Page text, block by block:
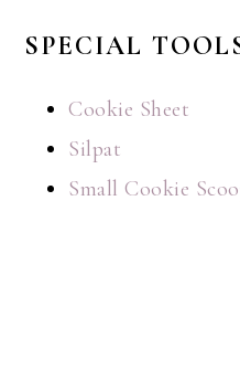
SPECIAL
Cookie Sheet
Silpat
Small Cookie